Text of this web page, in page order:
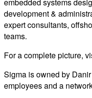
development &
expert consultants,
teams.
For a complete picture,
Sigma is owned by
employees and a